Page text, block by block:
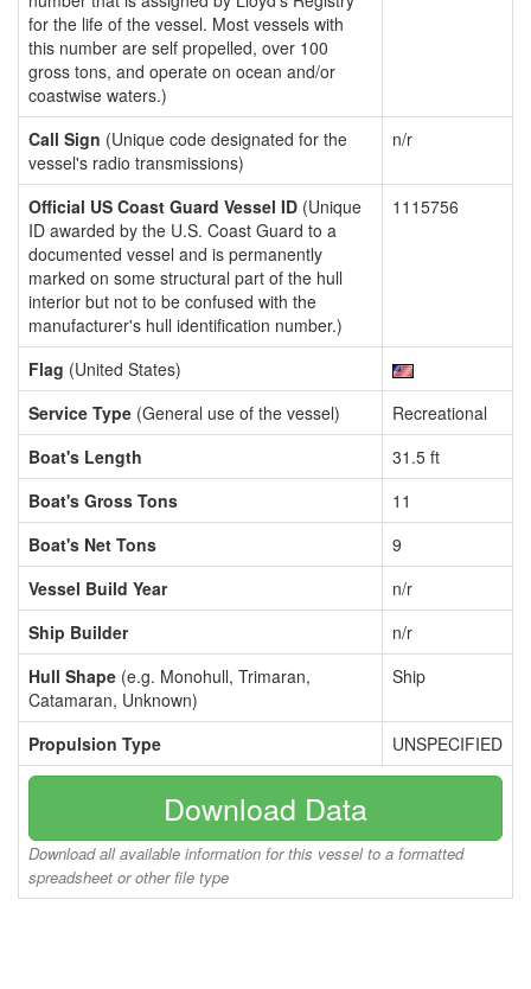
for the life of the vessel. Most vessels with
this number are self propelled, over 100
gross tons, and operate on ocean and/or
coastwise waters.)
Call Sign (Unique code designated for the
vessel's radio transmissions)
n/r
Official US Coast Guard Vessel ID (Unique
ID awarded by the U.S. Coast Guard to a
documented vessel and is permanently
marked on some structural part of the hull
interior but not to be confused with the
manufacturer's hull identification number.)
1115756
Flag (United States)
Service Type (General use of the vessel)
Recreational
Boat's Length
31.5 ft
Boat's Gross Tons
11
Boat's Net Tons
9
Vessel Build Year
n/r
Ship Builder
n/r
Hull Shape (e.g. Monohull, Trimaran,
Catamaran, Unknown)
Ship
Propulsion Type UNSPECIFIED
Download Data
Download all available information for this vessel to a formatted
spreadsheet or other file type